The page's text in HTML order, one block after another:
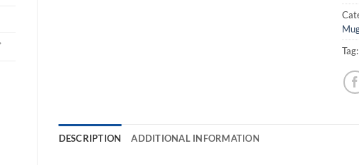
Tag:
DESCRIPTION ADDITIONAL INFORMATION